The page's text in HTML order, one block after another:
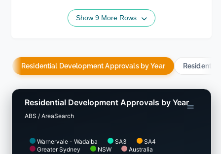
Show 9 More Rows
Residential Development Approvals by Year
Warnervale - Wadalba SA3
SA4
Greater Sydney
NSW Australia
Residential Development Approvals by Year
ABS / AreaSearch